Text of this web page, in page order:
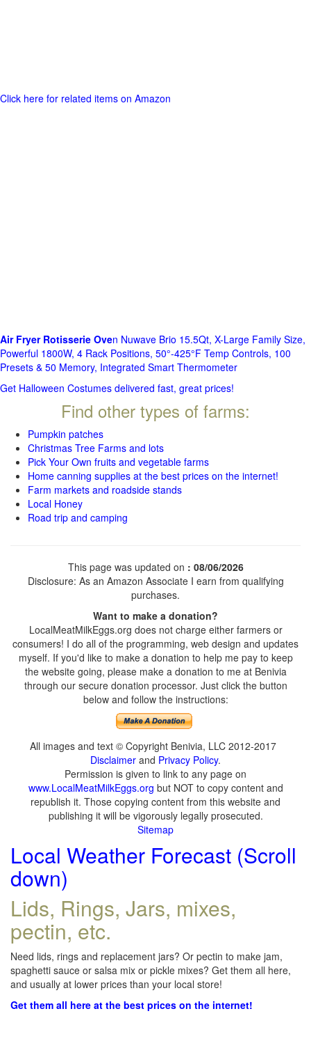
Click here for related items on Amazon
Air Fryer Rotisserie Oven Nuwave Brio 15.5Qt, X-Large Family Size,
Powerful 1800W, 4 Rack Positions, 50°-425°F Temp Controls, 100
Presets & 50 Memory, Integrated Smart Thermometer
Get Halloween Costumes delivered fast, great prices!
Find other types of farms:
Pumpkin patches
Christmas Tree Farms and lots
Pick Your Own fruits and vegetable farms
Home canning supplies at the best prices on the internet!
Farm markets and roadside stands
Local Honey
Road trip and camping
This page was updated on : 08/06/2026
Disclosure: As an Amazon Associate I earn from qualifying
purchases.
Want to make a donation?
LocalMeatMilkEggs.org does not charge either farmers or
consumers! I do all of the programming, web design and updates
myself. If you'd like to make a donation to help me pay to keep
the website going, please make a donation to me at Benivia
through our secure donation processor. Just click the button
below and follow the instructions:
All images and text © Copyright Benivia, LLC 2012-2017
Disclaimer and Privacy Policy.
Permission is given to link to any page on
www.LocalMeatMilkEggs.org but NOT to copy content and
republish it. Those copying content from this website and
publishing it will be vigorously legally prosecuted.
Sitemap
Local Weather Forecast (Scroll
down)
Lids, Rings, Jars, mixes,
pectin, etc.
Need lids, rings and replacement jars? Or pectin to make jam,
spaghetti sauce or salsa mix or pickle mixes? Get them all here,
and usually at lower prices than your local store!
Get them all here at the best prices on the internet!